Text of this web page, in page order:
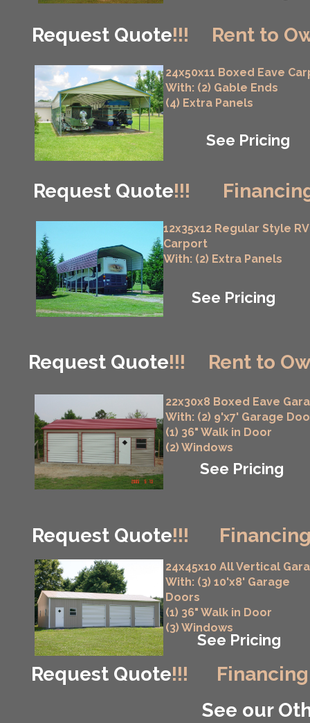
Request Quote!!! Rent to
Request Quote!!!
Request Quote!!!
Request Quote!!!
Request Quote!!!
Rent to
See our
12x35x12 Regular Style RV
Carport
With: (2) Extra Panels
See Pricing
24x50x11 Boxed Eave
With: (2) Gable Ends
(4) Extra Panels
See Pricing
22x30x8 Boxed Eave
With: (2) 9'x7' Garage
(1) 36" Walk in Door
(2) Windows
See Pricing
24x45x10 All Vertical
With: (3) 10'x8' Garage
Doors
(1) 36" Walk in Door
(3) Windows
See Pricing